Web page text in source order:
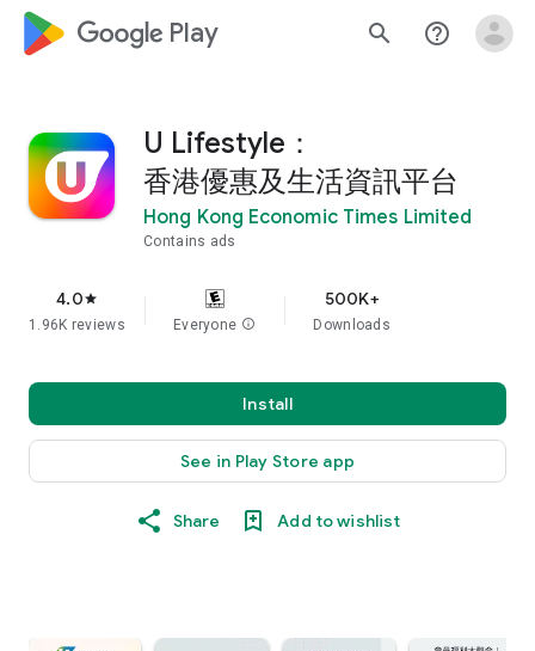
google_logo Play search help_outline
U Lifestyle：
香港優惠及生活資訊平台
Hong Kong Economic Times Limited
Contains ads
4.0star
1.96K reviews Everyone info
500K+
Downloads
Install
See in Play Store app
Share Add to wishlist